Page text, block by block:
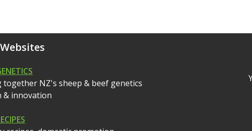
together NZ's sheep & beef genetics
& innovation